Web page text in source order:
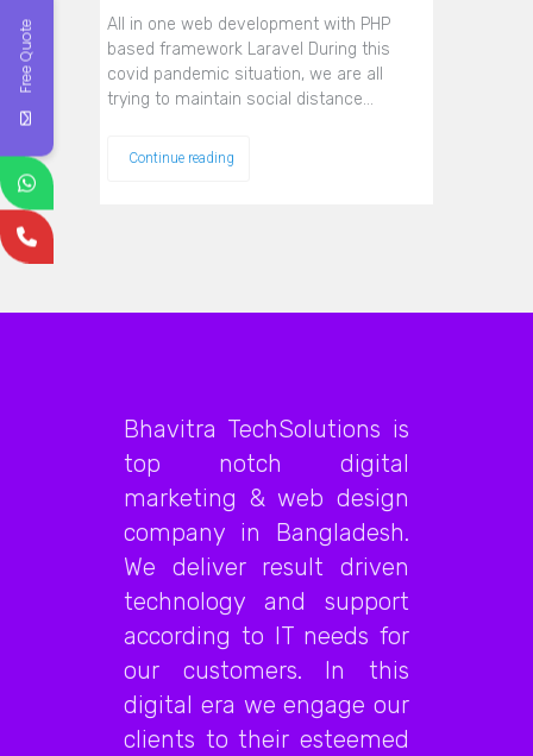
All in one web development with PHP
based framework Laravel During this
covid pandemic situation, we are all
trying to maintain social distance…
Continue reading
Bhavitra TechSolutions is
top notch digital
marketing & web design
company in Bangladesh.
We deliver result driven
technology and support
according to IT needs for
our customers. In this
digital era we engage our
clients to their esteemed
Free Quote